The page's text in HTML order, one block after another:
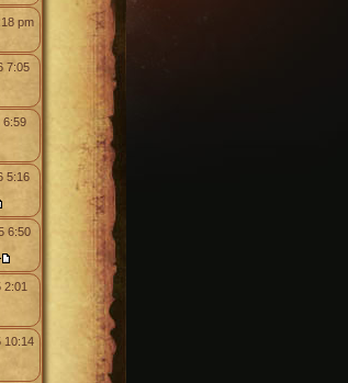
pm
7:05
6:59
5:16
6:50
2:01
10:14